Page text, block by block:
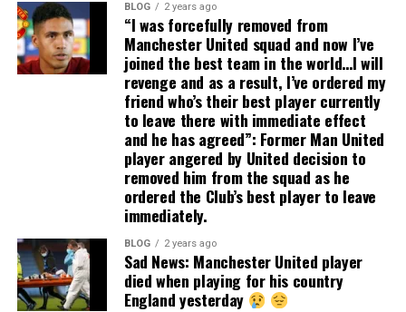
BLOG 2 years ago
“I was forcefully removed from
Manchester United squad and now I’ve
joined the best team in the world…I will
revenge and as a result, I’ve ordered my
friend who’s their best player currently
to leave there with immediate effect
and he has agreed”: Former Man United
player angered by United decision to
removed him from the squad as he
ordered the Club’s best player to leave
immediately.
BLOG 2 years ago
Sad News: Manchester United player
died when playing for his country
England yesterday